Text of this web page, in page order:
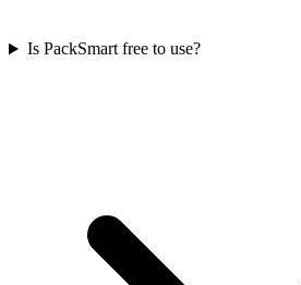
Is PackSmart free to use?